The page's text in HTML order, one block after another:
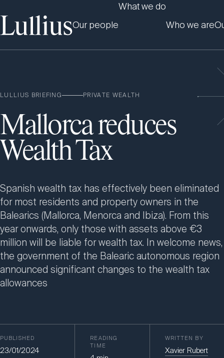
Our people
What we do
Who we are
LULLIUS BRIEFING PRIVATE WEALTH
Mallorca reduces
Wealth Tax
Spanish wealth tax has effectively been eliminated
for most residents and property owners in the
Balearics (Mallorca, Menorca and Ibiza). From this
year onwards, only those with assets above €3
million will be liable for wealth tax. In welcome news,
the government of the Balearic autonomous region
announced significant changes to the wealth tax
allowances
PUBLISHED
23/01/2024
READING
TIME
WRITTEN BY
Xavier Rubert